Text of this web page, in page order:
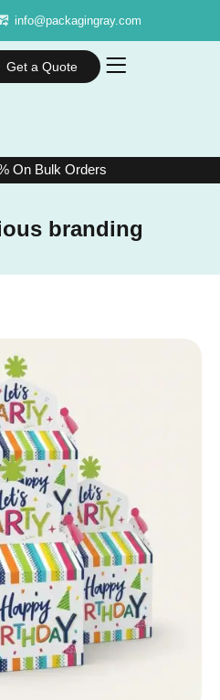
info@packagingray.com
Get a Quote
On Bulk Orders
branding